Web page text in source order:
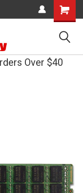
Shopping
Cart
Over $40